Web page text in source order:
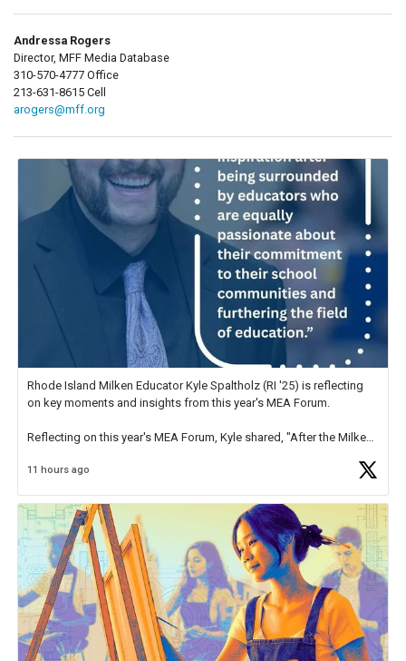
Andressa Rogers
Director, MFF Media Database
310-570-4777 Office
213-631-8615 Cell
arogers@mff.org
Rhode Island Milken Educator Kyle Spaltholz (RI '25) is reflecting
on key moments and insights from this year's MEA Forum.
Reflecting on this year's MEA Forum, Kyle shared, "After the Milken
educator. I felt on
11 hours ago